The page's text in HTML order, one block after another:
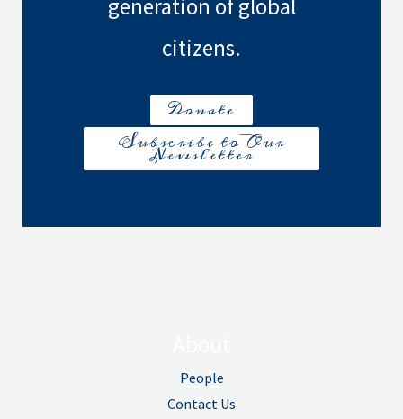
generation of global
citizens.
Donate
Subscribe to Our
Newsletter
People
Contact Us